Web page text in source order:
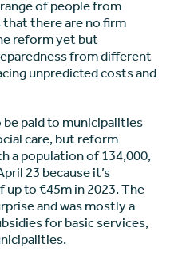
of people from
there are no firm
reform yet but
from different
unpredicted costs and
be paid to municipalities
care, but reform
a population of 134,000,
23 because it’s
to €45m in 2023. The
and was mostly a
for basic services,